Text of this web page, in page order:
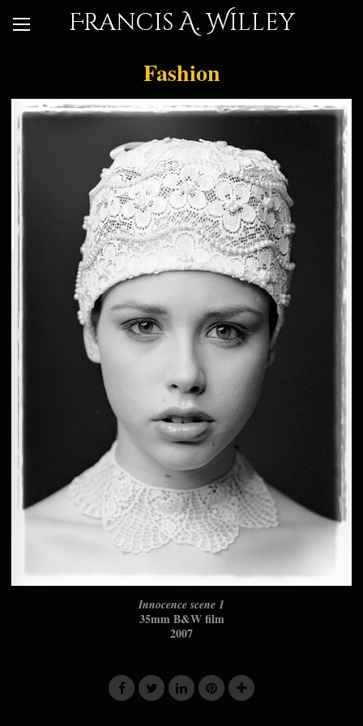
Francis A. Willey
Fashion
Innocence scene 1
35mm B&W film
2007